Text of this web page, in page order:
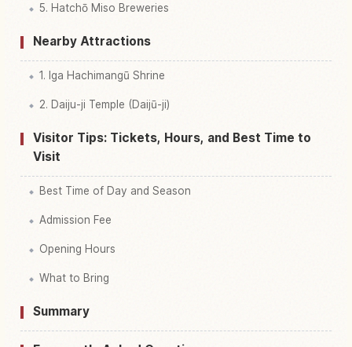
5. Hatchō Miso Breweries
Nearby Attractions
1. Iga Hachimangū Shrine
2. Daiju-ji Temple (Daijū-ji)
Visitor Tips: Tickets, Hours, and Best Time to
Visit
Best Time of Day and Season
Admission Fee
Opening Hours
What to Bring
Summary